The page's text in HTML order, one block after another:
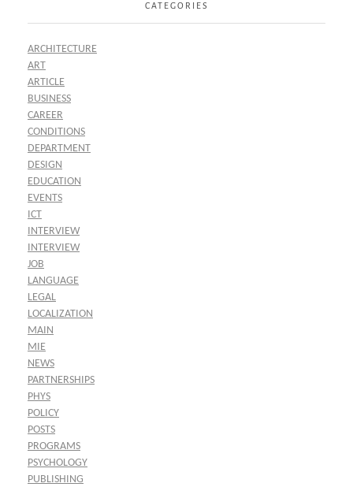
CATEGORIES
ARCHITECTURE
ART
ARTICLE
BUSINESS
CAREER
CONDITIONS
DEPARTMENT
DESIGN
EDUCATION
EVENTS
ICT
INTERVIEW
INTERVIEW
JOB
LANGUAGE
LEGAL
LOCALIZATION
MAIN
MIE
NEWS
PARTNERSHIPS
PHYS
POLICY
POSTS
PROGRAMS
PSYCHOLOGY
PUBLISHING